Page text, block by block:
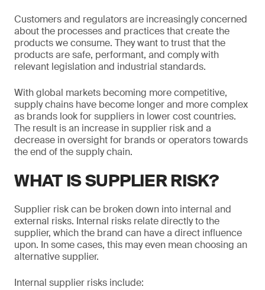
Customers and regulators are increasingly concerned
about the processes and practices that create the
products we consume. They want to trust that the
products are safe, performant, and comply with
relevant legislation and industrial standards.
With global markets becoming more competitive,
supply chains have become longer and more complex
as brands look for suppliers in lower cost countries.
The result is an increase in supplier risk and a
decrease in oversight for brands or operators towards
the end of the supply chain.
WHAT IS SUPPLIER RISK?
Supplier risk can be broken down into internal and
external risks. Internal risks relate directly to the
supplier, which the brand can have a direct influence
upon. In some cases, this may even mean choosing an
alternative supplier.
Internal supplier risks include: